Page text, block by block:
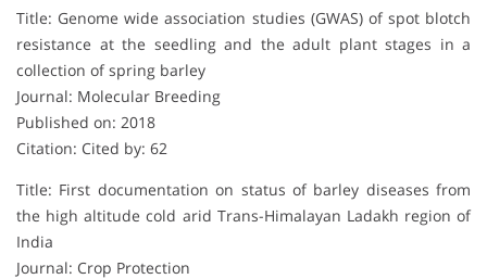
Title: Genome wide association studies (GWAS) of spot blotch
resistance at the seedling and the adult plant stages in a
collection of spring barley
Journal: Molecular Breeding
Published on: 2018
Citation: Cited by: 62
Title: First documentation on status of barley diseases from
the high altitude cold arid Trans-Himalayan Ladakh region of
India
Journal: Crop Protection